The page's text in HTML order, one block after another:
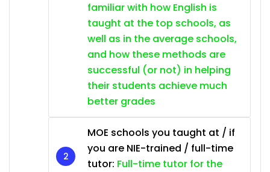
familiar with how English is
taught at the top schools, as
well as in the average schools,
and how these methods are
successful (or not) in helping
their students achieve much
better grades
MOE schools you taught at / if
you are NIE-trained / full-time
tutor: Full-time tutor for the